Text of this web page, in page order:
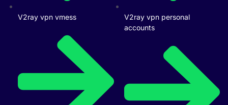
V2ray vpn vmess
V2ray vpn personal
accounts